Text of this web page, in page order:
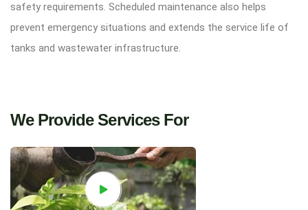
safety requirements. Scheduled maintenance also helps
prevent emergency situations and extends the service life of
tanks and wastewater infrastructure.
We Provide Services For